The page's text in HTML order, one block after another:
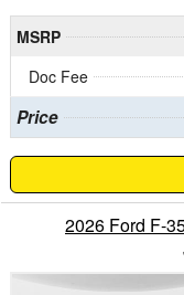
MSRP
Doc Fee
Price
2026 Ford F-